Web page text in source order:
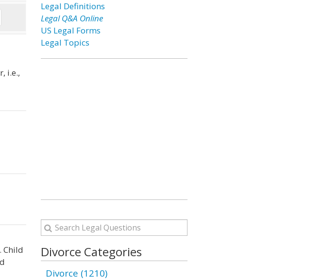
i.e.,
Child
Legal Definitions
Legal Q&A Online
US Legal Forms
Legal Topics
Divorce Categories
Divorce (1210)